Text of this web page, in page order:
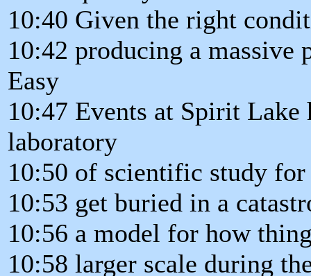
10:40 Given the right
10:42 producing a massive
Easy
10:47 Events at Spirit
laboratory
10:50 of scientific study
10:53 get buried in a
10:56 a model for how
10:58 larger scale during